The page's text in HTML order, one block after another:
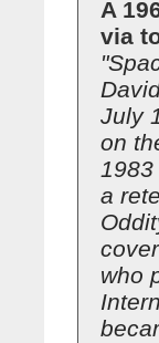
A
via
July
on
1983
a
who